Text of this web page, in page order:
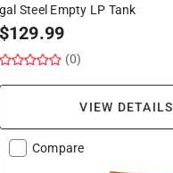
gal Steel Empty LP Tank
$129.99
(0)
VIEW DETAILS
Compare